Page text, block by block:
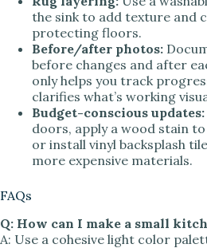
the sink to add texture and
protecting floors.
Before/after photos:
before changes and after
only helps you track
clarifies what’s working
Budget-conscious updates:
doors, apply a wood stain
or install vinyl backsplash
more expensive materials.
FAQs
Q: How can I make a small
A: Use a cohesive light color